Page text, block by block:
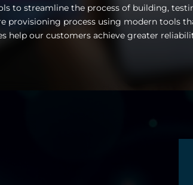
to streamline the process of building,
provisioning process using modern tools
help our customers achieve greater